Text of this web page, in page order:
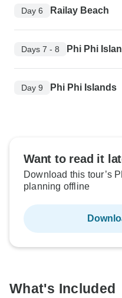
Day 6 Railay Beach
Days 7 - 8 Phi Phi
Day 9 Phi Phi Islands
Want to read it
Download this tour’s
planning offline
What's Included